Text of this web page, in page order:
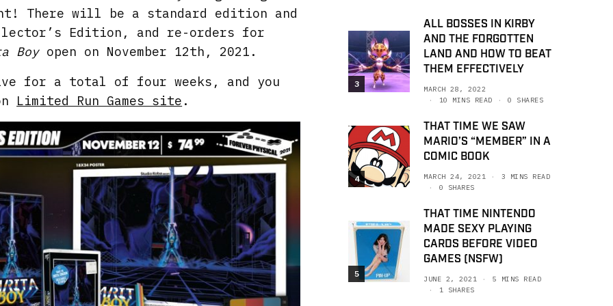
There will be a standard edition and
Edition, and re-orders for
Boyopen on November 12th, 2021.
for a total of four weeks, and you
Limited Run Games site .
3
ALL BOSSES IN KIRBY
AND THE FORGOTTEN
LAND AND HOW TO BEAT
THEM EFFECTIVELY
MARCH 28, 2022
10 MINS READ
0 SHARES
4
THAT TIME WE SAW
MARIO’S “MEMBER” IN A
COMIC BOOK
MARCH 24, 2021
3 MINS READ
0 SHARES
5
THAT TIME NINTENDO
MADE SEXY PLAYING
CARDS BEFORE VIDEO
GAMES (NSFW)
JUNE 2, 2021
5 MINS READ
1 SHARES